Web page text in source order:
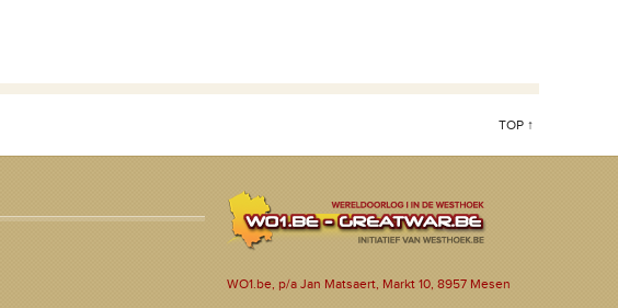
TOP ↑
WO1.be, p/a Jan Matsaert, Markt 10, 8957 Mesen